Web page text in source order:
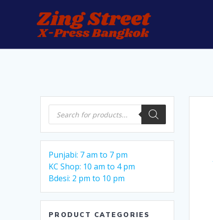
Products
search
Punjabi: 7 am to 7 pm
KC Shop: 10 am to 4 pm
Bdesi: 2 pm to 10 pm
PRODUCT CATEGORIES